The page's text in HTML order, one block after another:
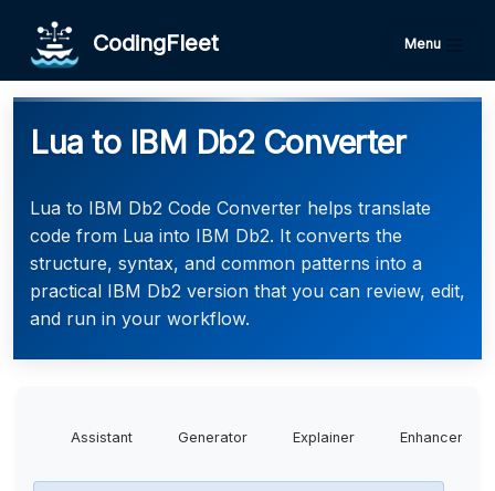
CodingFleet Menu
Lua to IBM Db2 Converter
Lua to IBM Db2 Code Converter helps translate
code from Lua into IBM Db2. It converts the
structure, syntax, and common patterns into a
practical IBM Db2 version that you can review, edit,
and run in your workflow.
Assistant Generator Explainer Enhancer